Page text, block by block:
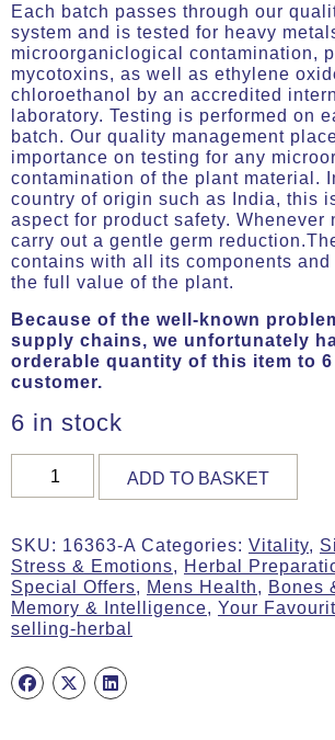
Each batch passes through our
system and is tested for heavy
microorganiclogical contamination,
mycotoxins, as well as ethylene
chloroethanol by an accredited
laboratory. Testing is performed on
batch. Our quality management
importance on testing for any
contamination of the plant material.
country of origin such as India, this
aspect for product safety. Whenever
carry out a gentle germ
contains with all its components
the full value of the plant.
Because of the well-known
supply chains, we unfortunately
orderable quantity of this item to
customer.
6 in stock
Organic,
(ca.
360
Tabs)
quantity
ADD TO BASKET
SKU: 16363-A Categories: Vitality,
Stress & Emotions, Herbal
Special Offers, Mens Health, Bones
Memory & Intelligence, Your
selling-herbal